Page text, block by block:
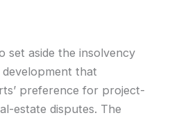
set aside the insolvency
development that
preference for project-
estate disputes. The